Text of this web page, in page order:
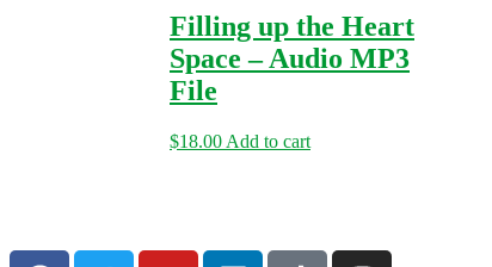
Filling up the Heart
Space – Audio MP3
File
$18.00 Add to cart